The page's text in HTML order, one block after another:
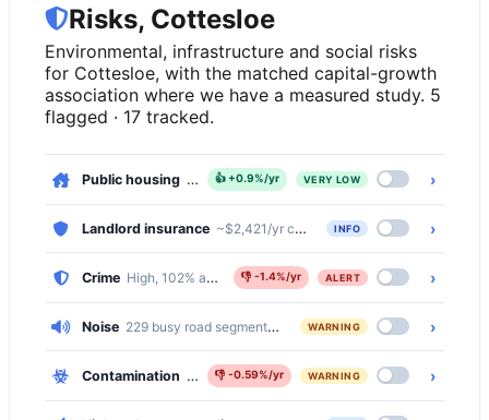
Risks, Cottesloe
Environmental, infrastructure and social risks
for Cottesloe, with the matched capital-growth
association where we have a measured study. 5
flagged · 17 tracked.
Public housing , 0.2% of dwellings
👍+0.9%/yr VERY LOW ›
Landlord insurance ~$2,421/yr comprehensive · ~$503/yr basic
INFO ›
Crime High, 102% above the national median
👎 -1.4%/yr ALERT ›
Noise 229 busy road segments cross Cottesloe (primary,
WARNING ›
Contamination Moderate, 1686 of 4592 properties (37%) within
👎-0.59%/yr WARNING ›